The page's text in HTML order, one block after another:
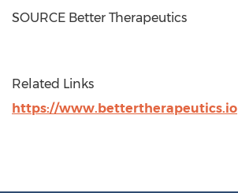
SOURCE Better Therapeutics
Related Links
https://www.bettertherapeutics.io